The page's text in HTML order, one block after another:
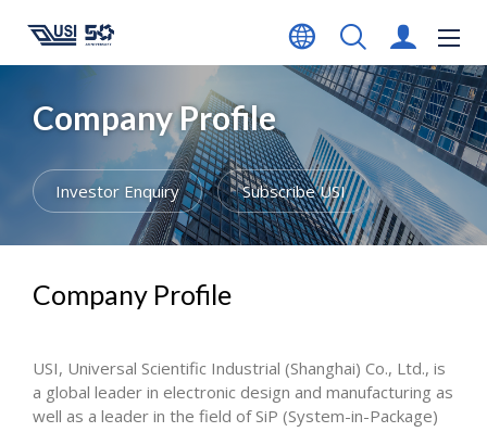
Company Profile
Investor Enquiry Subscribe USI
Company Profile
USI, Universal Scientific Industrial (Shanghai) Co., Ltd., is
a global leader in electronic design and manufacturing as
well as a leader in the field of SiP (System-in-Package)